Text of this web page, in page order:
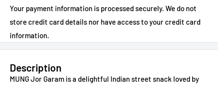
Your payment information is processed securely. We do not
store credit card details nor have access to your credit card
information.
Description
MUNG Jor Garam is a delightful Indian street snack loved by